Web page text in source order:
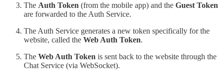
The Auth Token (from the mobile app) and the Guest Token
are forwarded to the Auth Service.
The Auth Service generates a new token specifically for the
website, called the Web Auth Token.
The Web Auth Token is sent back to the website through the
Chat Service (via WebSocket).